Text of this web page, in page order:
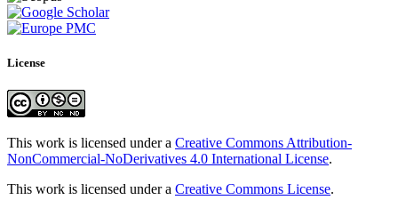
License
This work is licensed under a Creative Commons Attribution-
NonCommercial-NoDerivatives 4.0 International License.
This work is licensed under a Creative Commons License.